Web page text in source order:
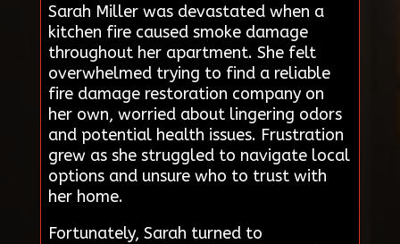
Sarah Miller was devastated when a
kitchen fire caused smoke damage
throughout her apartment. She felt
overwhelmed trying to find a reliable
fire damage restoration company on
her own, worried about lingering odors
and potential health issues. Frustration
grew as she struggled to navigate local
options and unsure who to trust with
her home.
Fortunately, Sarah turned to